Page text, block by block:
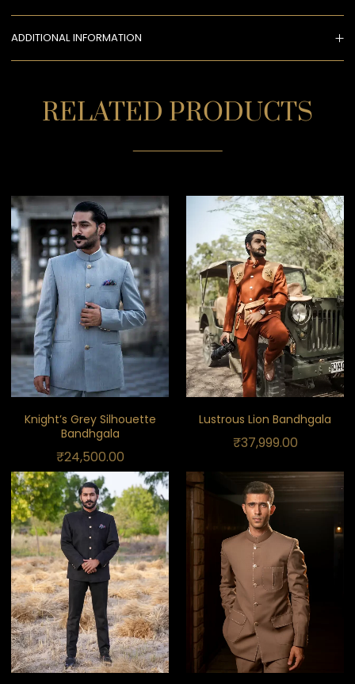
ADDITIONAL INFORMATION
RELATED PRODUCTS
Knight’s Grey Silhouette
Bandhgala
₹24,500.00
Lustrous Lion Bandhgala
₹37,999.00